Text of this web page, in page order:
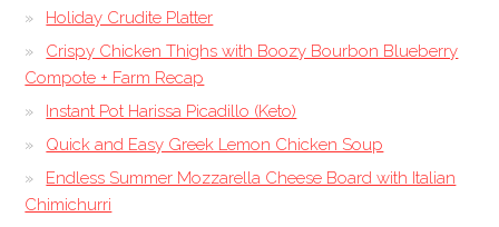
Holiday Crudite Platter
Crispy Chicken Thighs with Boozy Bourbon Blueberry
Compote + Farm Recap
Instant Pot Harissa Picadillo (Keto)
Quick and Easy Greek Lemon Chicken Soup
Endless Summer Mozzarella Cheese Board with Italian
Chimichurri